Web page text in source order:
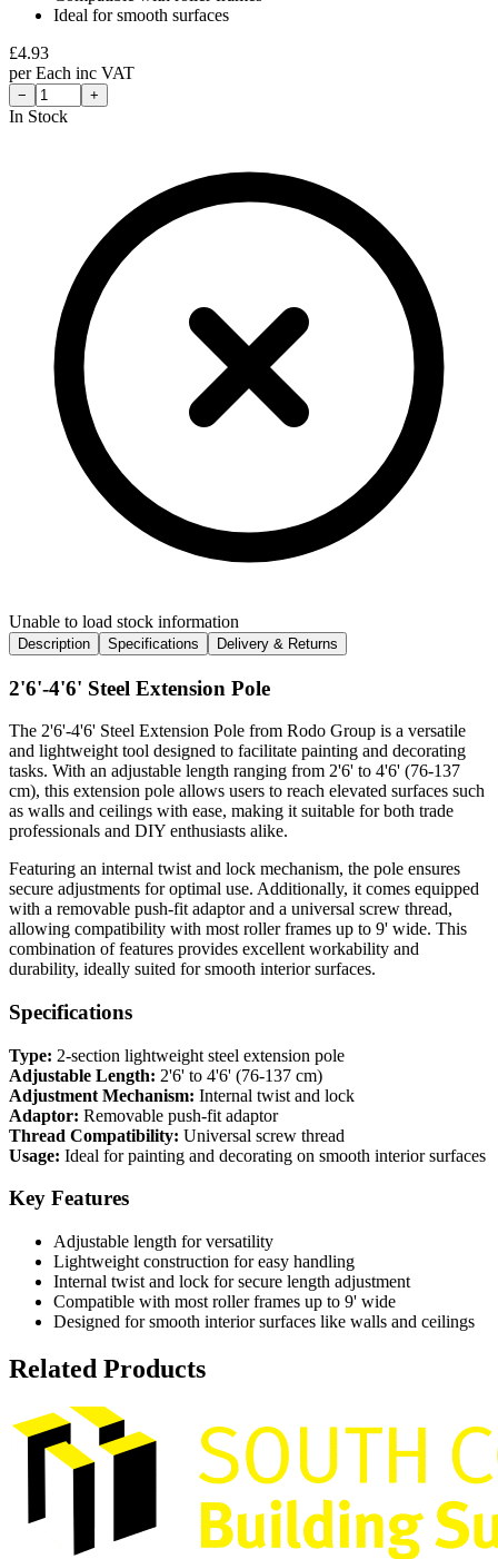
Ideal for smooth surfaces
£4.93
perEach inc VAT
− +
In Stock
Unable to load stock information
Description Specifications Delivery & Returns
2'6'-4'6' Steel Extension Pole
The 2'6'-4'6' Steel Extension Pole from Rodo Group is a versatile
and lightweight tool designed to facilitate painting and decorating
tasks. With an adjustable length ranging from 2'6' to 4'6' (76-137
cm), this extension pole allows users to reach elevated surfaces such
as walls and ceilings with ease, making it suitable for both trade
professionals and DIY enthusiasts alike.
Featuring an internal twist and lock mechanism, the pole ensures
secure adjustments for optimal use. Additionally, it comes equipped
with a removable push-fit adaptor and a universal screw thread,
allowing compatibility with most roller frames up to 9' wide. This
combination of features provides excellent workability and
durability, ideally suited for smooth interior surfaces.
Specifications
Type: 2-section lightweight steel extension pole
Adjustable Length: 2'6' to 4'6' (76-137 cm)
Adjustment Mechanism: Internal twist and lock
Adaptor: Removable push-fit adaptor
Thread Compatibility: Universal screw thread
Usage: Ideal for painting and decorating on smooth interior surfaces
Key Features
Adjustable length for versatility
Lightweight construction for easy handling
Internal twist and lock for secure length adjustment
Compatible with most roller frames up to 9' wide
Designed for smooth interior surfaces like walls and ceilings
Related Products